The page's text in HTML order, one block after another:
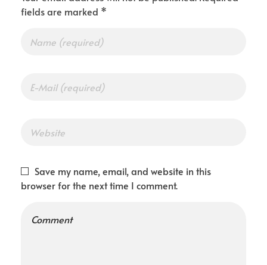
fields are marked *
Save my name, email, and website in this
browser for the next time I comment.